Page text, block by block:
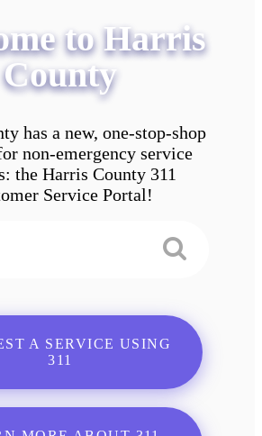
to Harris
County
has a new, one-stop-shop
non-emergency service
the Harris County 311
Service Portal!
A SERVICE USING
311